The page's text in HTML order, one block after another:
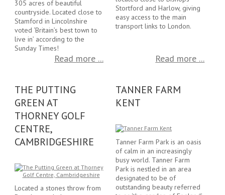
305 acres of beautiful
countryside. Located close to
Stamford in Lincolnshire
voted ‘Britain’s best town to
live in’ according to the
Sunday Times!
Read more ...
Stortford and Harlow, giving
easy access to the main
transport links to London.
Read more ...
THE PUTTING
GREEN AT
THORNEY GOLF
CENTRE,
CAMBRIDGESHIRE
Located a stones throw from
TANNER FARM
KENT
Tanner Farm Park is an oasis
of calm in an increasingly
busy world. Tanner Farm
Park is nestled in an area
designated to be of
outstanding beauty referred